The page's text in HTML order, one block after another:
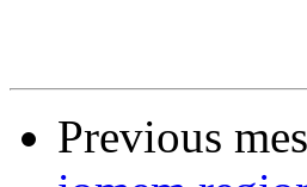
Previous